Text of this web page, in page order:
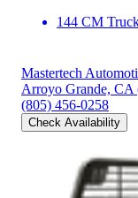
144 CM
Mastertech
Arroyo Grande, CA
(805) 456-0258
Check Availability